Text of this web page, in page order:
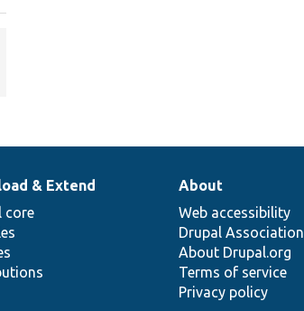
& Extend
core
About
Web accessibility
Drupal Association
About Drupal.org
Terms of service
Privacy policy